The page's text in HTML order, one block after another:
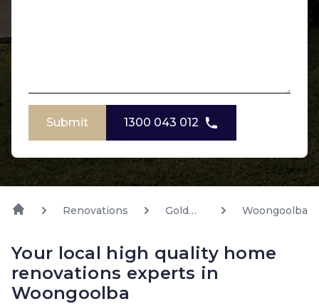
Submit 1300 043 012
Renovations
Gold
Woongoolba
Your local high quality home
renovations experts in
Woongoolba